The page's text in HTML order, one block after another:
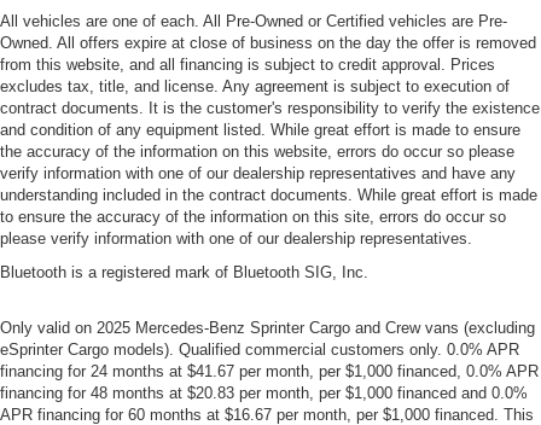
All vehicles are one of each. All Pre-Owned or Certified vehicles are Pre-
Owned. All offers expire at close of business on the day the offer is removed
from this website, and all financing is subject to credit approval. Prices
excludes tax, title, and license. Any agreement is subject to execution of
contract documents. It is the customer's responsibility to verify the existence
and condition of any equipment listed. While great effort is made to ensure
the accuracy of the information on this website, errors do occur so please
verify information with one of our dealership representatives and have any
understanding included in the contract documents. While great effort is made
to ensure the accuracy of the information on this site, errors do occur so
please verify information with one of our dealership representatives.
Bluetooth is a registered mark of Bluetooth SIG, Inc.
Only valid on 2025 Mercedes-Benz Sprinter Cargo and Crew vans (excluding
eSprinter Cargo models). Qualified commercial customers only. 0.0% APR
financing for 24 months at $41.67 per month, per $1,000 financed, 0.0% APR
financing for 48 months at $20.83 per month, per $1,000 financed and 0.0%
APR financing for 60 months at $16.67 per month, per $1,000 financed. This